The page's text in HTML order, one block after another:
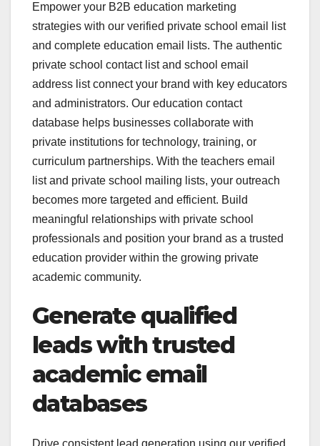
Empower your B2B education marketing
strategies with our verified private school email list
and complete education email lists. The authentic
private school contact list and school email
address list connect your brand with key educators
and administrators. Our education contact
database helps businesses collaborate with
private institutions for technology, training, or
curriculum partnerships. With the teachers email
list and private school mailing lists, your outreach
becomes more targeted and efficient. Build
meaningful relationships with private school
professionals and position your brand as a trusted
education provider within the growing private
academic community.
Generate qualified
leads with trusted
academic email
databases